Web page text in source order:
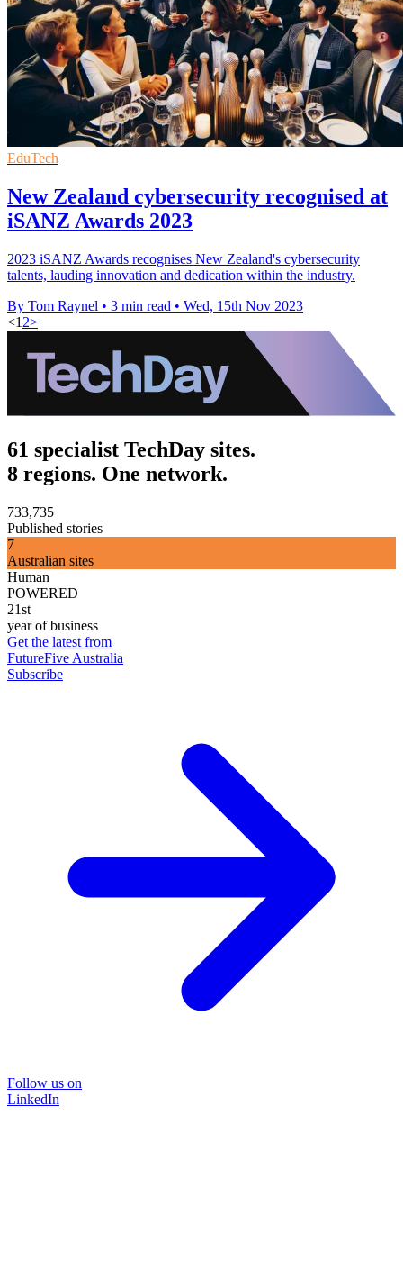
EduTech
New Zealand cybersecurity recognised at
iSANZ Awards 2023
2023 iSANZ Awards recognises New Zealand's cybersecurity
talents, lauding innovation and dedication within the industry.
By Tom Raynel • 3 min read • Wed, 15th Nov 2023
<1 2>
61 specialist TechDay sites.
8 regions. One network.
733,735
Published stories
7
Australian sites
Human
POWERED
21st
year of business
Get the latest from
FutureFive Australia
Subscribe
Follow us on
LinkedIn